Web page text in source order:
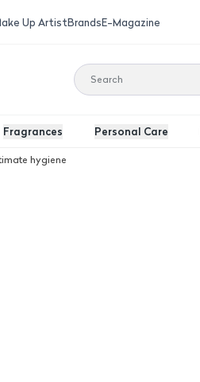
Up ArtistBrandsE-Magazine
Fragrances Personal Care
hygiene